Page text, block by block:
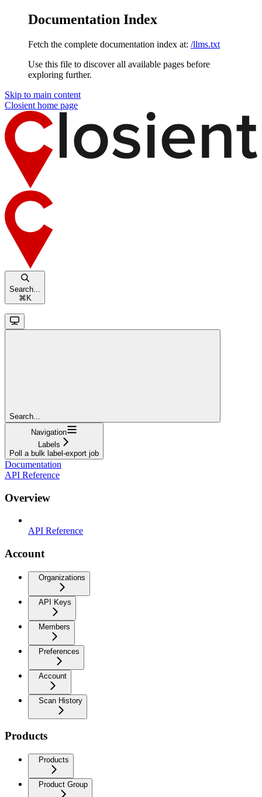
Documentation Index
Fetch the complete documentation index at: /llms.txt
Use this file to discover all available pages before
exploring further.
Skip to main content
Closient home page
Search...
⌘ K
Search...
Navigation
Labels
Poll a bulk label-export job
Documentation
API Reference
Overview
API Reference
Account
Organizations
API Keys
Members
Preferences
Account
Scan History
Products
Products
Product Group